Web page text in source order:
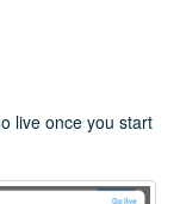
live once you start